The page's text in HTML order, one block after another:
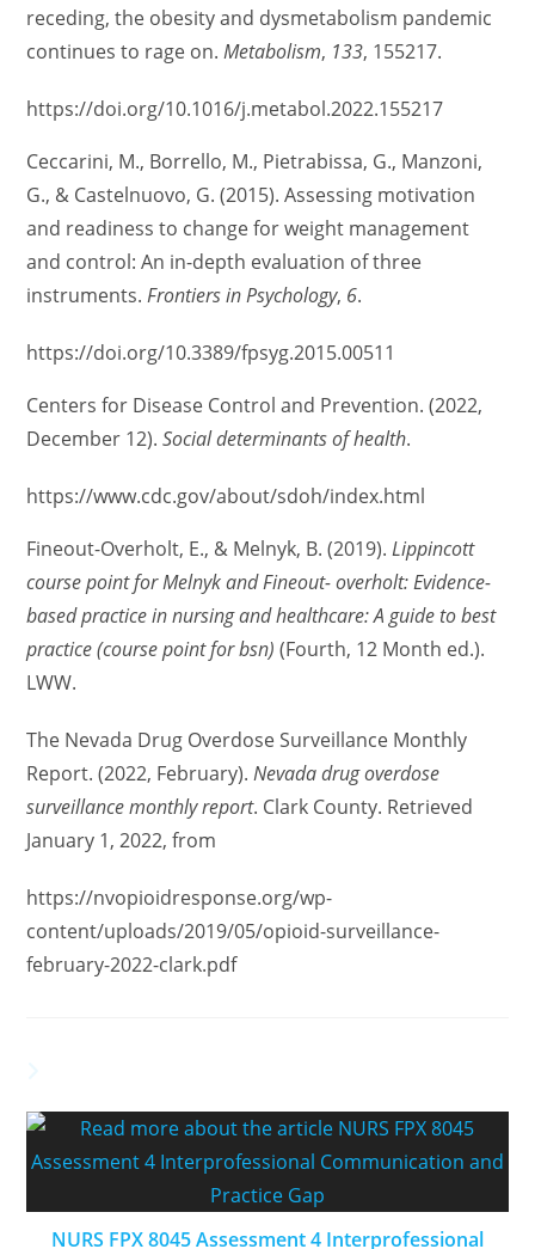
receding, the obesity and dysmetabolism pandemic
continues to rage on.Metabolism, 133, 155217.
https://doi.org/10.1016/j.metabol.2022.155217
Ceccarini, M., Borrello, M., Pietrabissa, G., Manzoni,
G., & Castelnuovo, G. (2015). Assessing motivation
and readiness to change for weight management
and control: An in-depth evaluation of three
instruments.Frontiers in Psychology, 6.
https://doi.org/10.3389/fpsyg.2015.00511
Centers for Disease Control and Prevention. (2022,
December 12).Social determinants of health.
https://www.cdc.gov/about/sdoh/index.html
Fineout-Overholt, E., & Melnyk, B. (2019).Lippincott
course point for Melnyk and Fineout- overholt: Evidence-
based practice in nursing and healthcare: A guide to best
practice (course point for bsn)(Fourth, 12 Month ed.).
LWW.
The Nevada Drug Overdose Surveillance Monthly
Report. (2022, February).Nevada drug overdose
surveillance monthly report. Clark County. Retrieved
January 1, 2022, from
https://nvopioidresponse.org/wp-
content/uploads/2019/05/opioid-surveillance-
february-2022-clark.pdf
NURS FPX 8045 Assessment 4 Interprofessional